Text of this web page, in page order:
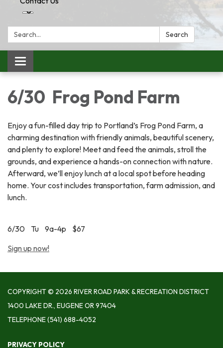
Search: Search
Toggle
navigation
6/30 Frog Pond Farm
Enjoy a fun-filled day trip to Portland’s Frog Pond Farm, a
charming destination with friendly animals, beautiful scenery,
and plenty to explore! Meet and feed the animals, stroll the
grounds, and experience a hands-on connection with nature.
Afterward, we’ll enjoy lunch at a local spot before heading
home. Your cost includes transportation, farm admission, and
lunch.
6/30 Tu 9a-4p $67
Sign up now!
COPYRIGHT © 2026 RIVER ROAD PARK & RECREATION DISTRICT
1400 LAKE DR., EUGENE OR 97404
TELEPHONE(541) 688-4052
PRIVACY POLICY